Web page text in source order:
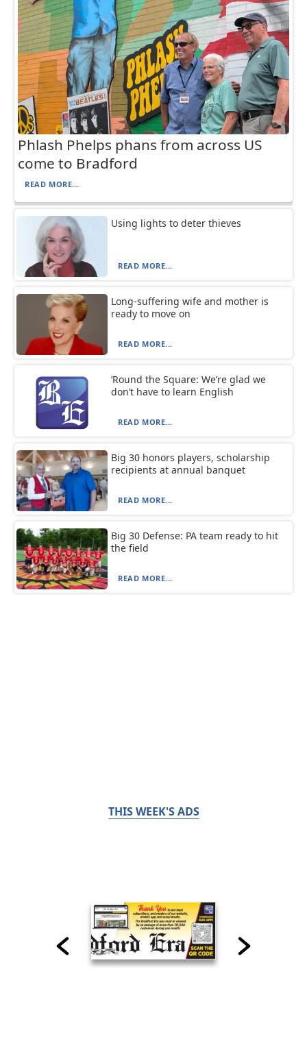
Phlash Phelps phans from across US
come to Bradford
READ MORE...
Using lights to deter thieves
READ MORE...
Long-suffering wife and mother is
ready to move on
READ MORE...
‘Round the Square: We’re glad we
don’t have to learn English
READ MORE...
Big 30 honors players, scholarship
recipients at annual banquet
READ MORE...
Big 30 Defense: PA team ready to hit
the field
READ MORE...
THIS WEEK'S ADS